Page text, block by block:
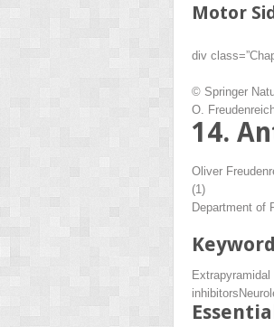
Motor
div
© Springer
O.
14.
Oliver
(1)
Department of
inhibitors